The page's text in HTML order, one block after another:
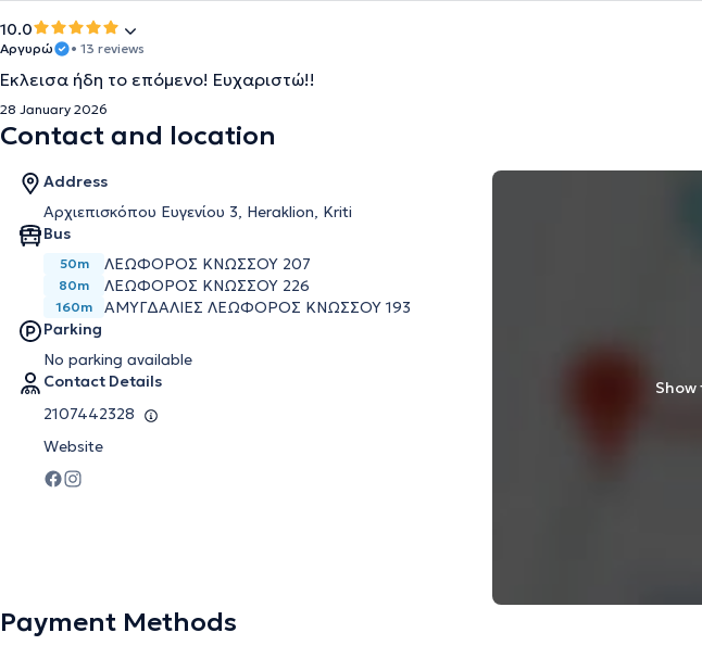
10.0
Αργυρώ • 13 reviews
Έκλεισα ήδη το επόμενο! Ευχαριστώ!!
28 January 2026
Contact and location
Address
Αρχιεπισκόπου Ευγενίου 3, Heraklion, Kriti
Bus
50m ΛΕΩΦΌΡΟΣ ΚΝΩΣΣΟΎ 207
80m ΛΕΩΦΌΡΟΣ ΚΝΩΣΣΟΎ 226
160m
ΑΜΥΓΔΑΛΙΈΣ ΛΕΩΦΌΡΟΣ ΚΝΩΣΣΟΎ 193
Parking
No parking available
Contact Details
2107442328
Website
Payment Methods